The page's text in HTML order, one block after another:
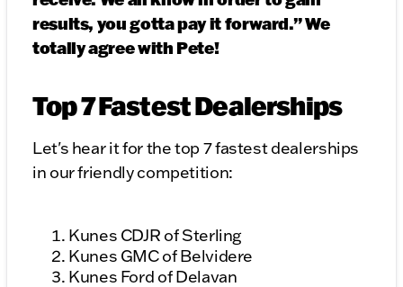
results, you gotta pay it forward.” We
totally agree with Pete!
Top 7 Fastest Dealerships
Let's hear it for the top 7 fastest dealerships
in our friendly competition:
Kunes CDJR of Sterling
Kunes GMC of Belvidere
Kunes Ford of Delavan